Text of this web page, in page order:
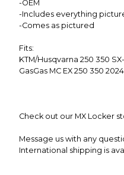
-OEM
-Includes everything
-Comes as pictured
Fits:
KTM/Husqvarna 250 350
GasGas MC EX 250 350
Check out our MX Locker
Message us with any
International shipping is